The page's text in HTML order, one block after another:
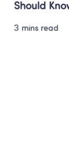
Should
3 mins read